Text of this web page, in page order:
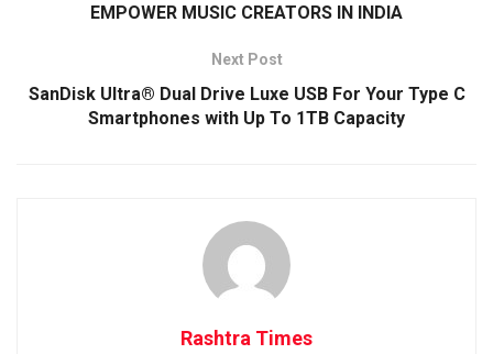
EMPOWER MUSIC CREATORS IN INDIA
Next Post
SanDisk Ultra® Dual Drive Luxe USB For Your Type C
Smartphones with Up To 1TB Capacity
Rashtra Times